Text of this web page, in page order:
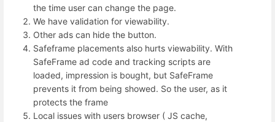
the time user can change the page.
We have validation for viewability.
Other ads can hide the button.
Safeframe placements also hurts viewability. With
SafeFrame ad code and tracking scripts are
loaded, impression is bought, but SafeFrame
prevents it from being showed. So the user, as it
protects the frame
Local issues with users browser ( JS cache,